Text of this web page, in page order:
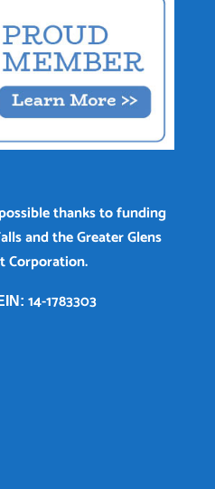
thanks to funding
and the Greater Glens
Corporation.
14-1783303